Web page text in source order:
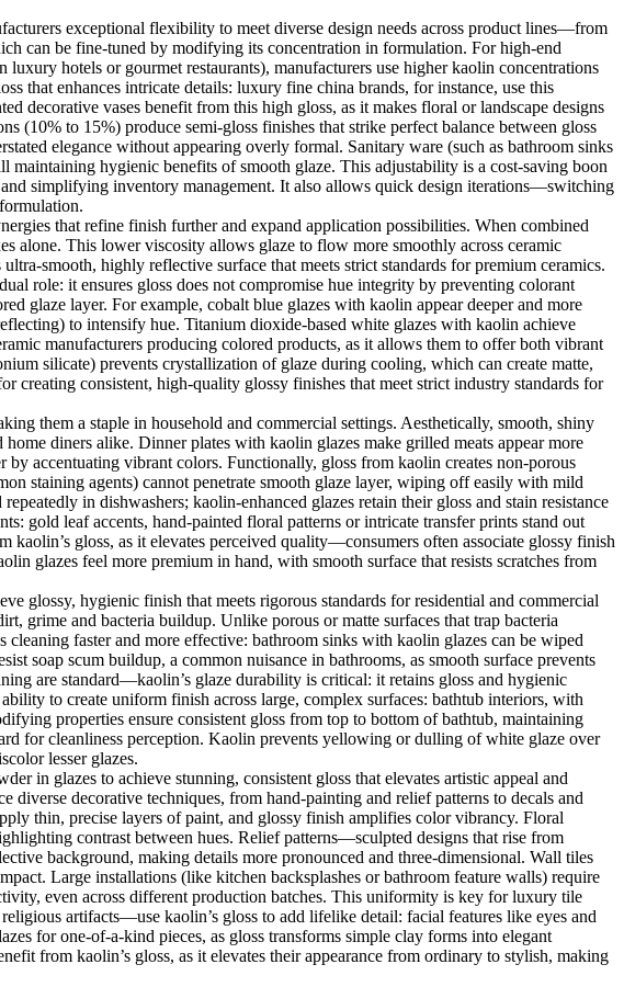
exceptional flexibility to meet diverse design needs across product lines—from
can be fine-tuned by modifying its concentration in formulation. For high-end
hotels or gourmet restaurants), manufacturers use higher kaolin concentrations
enhances intricate details: luxury fine china brands, for instance, use this
decorative vases benefit from this high gloss, as it makes floral or landscape designs
to 15%) produce semi-gloss finishes that strike perfect balance between gloss
elegance without appearing overly formal. Sanitary ware (such as bathroom sinks
maintaining hygienic benefits of smooth glaze. This adjustability is a cost-saving boon
simplifying inventory management. It also allows quick design iterations—switching
that refine finish further and expand application possibilities. When combined
alone. This lower viscosity allows glaze to flow more smoothly across ceramic
smooth, highly reflective surface that meets strict standards for premium ceramics.
role: it ensures gloss does not compromise hue integrity by preventing colorant
glaze layer. For example, cobalt blue glazes with kaolin appear deeper and more
to intensify hue. Titanium dioxide-based white glazes with kaolin achieve
manufacturers producing colored products, as it allows them to offer both vibrant
silicate) prevents crystallization of glaze during cooling, which can create matte,
creating consistent, high-quality glossy finishes that meet strict industry standards for
them a staple in household and commercial settings. Aesthetically, smooth, shiny
diners alike. Dinner plates with kaolin glazes make grilled meats appear more
accentuating vibrant colors. Functionally, gloss from kaolin creates non-porous
staining agents) cannot penetrate smooth glaze layer, wiping off easily with mild
in dishwashers; kaolin-enhanced glazes retain their gloss and stain resistance
gold leaf accents, hand-painted floral patterns or intricate transfer prints stand out
gloss, as it elevates perceived quality—consumers often associate glossy finish
glazes feel more premium in hand, with smooth surface that resists scratches from
glossy, hygienic finish that meets rigorous standards for residential and commercial
grime and bacteria buildup. Unlike porous or matte surfaces that trap bacteria
faster and more effective: bathroom sinks with kaolin glazes can be wiped
soap scum buildup, a common nuisance in bathrooms, as smooth surface prevents
are standard—kaolin’s glaze durability is critical: it retains gloss and hygienic
to create uniform finish across large, complex surfaces: bathtub interiors, with
properties ensure consistent gloss from top to bottom of bathtub, maintaining
for cleanliness perception. Kaolin prevents yellowing or dulling of white glaze over
lesser glazes.
in glazes to achieve stunning, consistent gloss that elevates artistic appeal and
diverse decorative techniques, from hand-painting and relief patterns to decals and
thin, precise layers of paint, and glossy finish amplifies color vibrancy. Floral
contrast between hues. Relief patterns—sculpted designs that rise from
background, making details more pronounced and three-dimensional. Wall tiles
Large installations (like kitchen backsplashes or bathroom feature walls) require
even across different production batches. This uniformity is key for luxury tile
artifacts—use kaolin’s gloss to add lifelike detail: facial features like eyes and
for one-of-a-kind pieces, as gloss transforms simple clay forms into elegant
from kaolin’s gloss, as it elevates their appearance from ordinary to stylish, making